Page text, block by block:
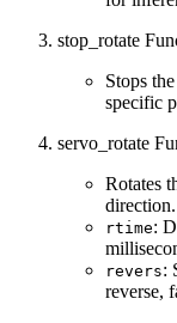
stop_rotate
Stops
specific
servo_rotate
Rotates
direction.
rtime:
revers:
reverse,